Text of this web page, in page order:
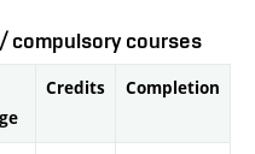
compulsory courses
Credits Completion